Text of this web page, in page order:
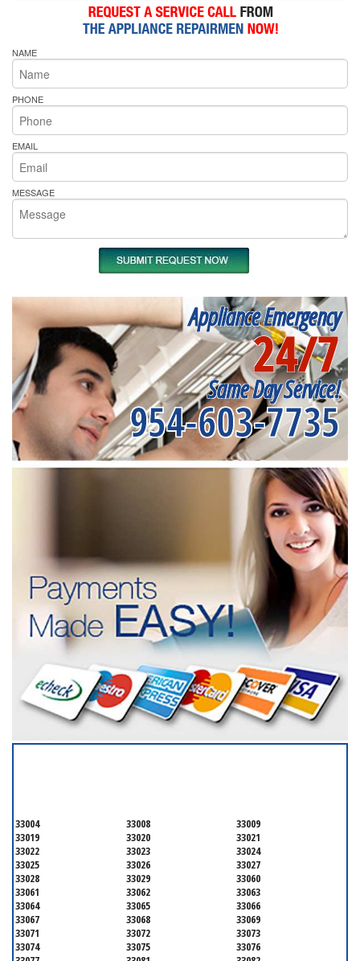
NAME
PHONE
EMAIL
MESSAGE
Appliance Emergency
24/7
Same Day Service!
954-603-7735
33004 33008
33009
33019
33020
33021
33022
33023
33024
33025
33026
33027
33028
33029
33060
33061
33062
33063
33064
33065
33066
33067
33068
33069
33071
33072
33073
33074
33075
33076